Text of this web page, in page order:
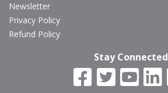
Newsletter
Privacy Policy
Refund Policy
Stay Connected